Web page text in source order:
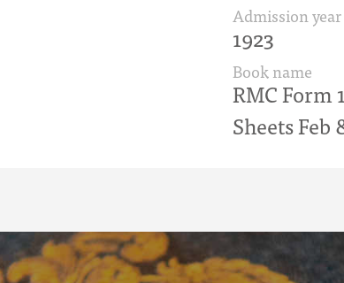
Admission year
1923
Book name
RMC Form
Sheets